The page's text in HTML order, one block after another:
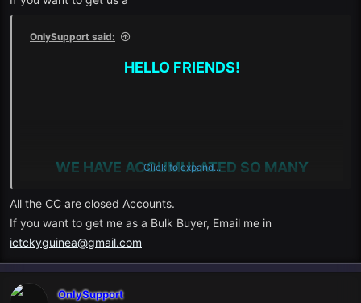
OnlySupport said:
HELLO FRIENDS!
WE HAVE ACCUMULATED SO MANY
TO GIVE AWAY SOME OF THEM FOR FREE
MORE THAN 1000 BASES FOR EVERY
Click to expand...
All the CC are closed Accounts.
If you want to get me as a Bulk Buyer, Email me in
ictckyguinea@gmail.com
OnlySupport